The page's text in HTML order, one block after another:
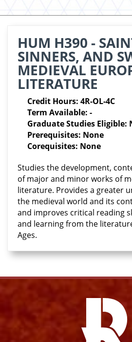
HUM H390 -
SINNERS, AND
MEDIEVAL
LITERATURE
Credit Hours: 4R-OL-4C
Term Available: -
Graduate Studies Eligible:
Prerequisites: None
Corequisites: None
Studies the development,
of major and minor works of
literature. Provides a greater
the medieval world and its
and improves critical reading
and learning from the
Ages.
Facebook